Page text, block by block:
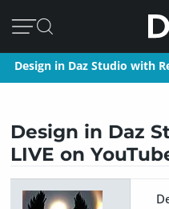
Design in Daz Studio with
Design in Daz
LIVE on